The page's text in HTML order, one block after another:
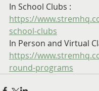
In School Clubs :
https://
school-clubs
In Person and Virtual
https://
round-programs